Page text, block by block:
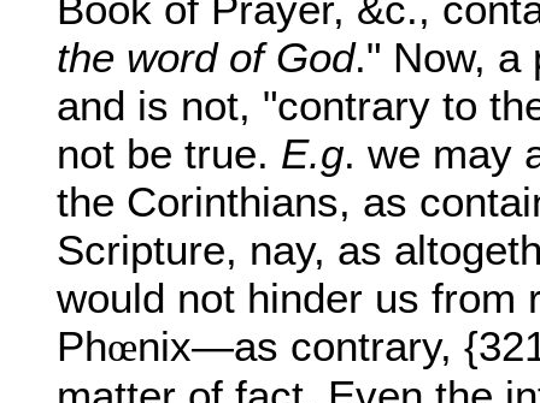
the word of God." Now, a
and is not, "contrary to
not be true. E.g. we may
the Corinthians, as
Scripture, nay, as
would not hinder us from
Phœnix—as contrary,